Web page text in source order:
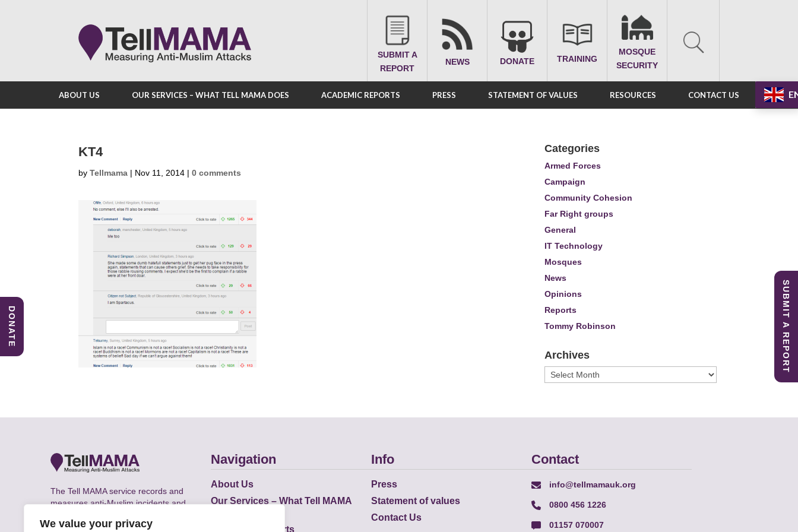
We value your privacy
SUBMIT A
REPORT
NEWS DONATE TRAINING
MOSQUE
SECURITY
ABOUT US OUR SERVICES – WHAT TELL MAMA DOES ACADEMIC REPORTS PRESS STATEMENT OF VALUES RESOURCES CONTACT US
KT4
by Tellmama | Nov 11, 2014 | 0 comments
Categories
Armed Forces
Campaign
Community Cohesion
Far Right groups
General
IT Technology
Mosques
News
Opinions
Reports
Tommy Robinson
Archives
Archives
The Tell MAMA service records and
measures anti-Muslim incidents and
the UK.
Navigation
About Us
Our Services – What Tell MAMA
Academic Reports
Info
Press
Statement of values
Contact Us
Contact
info@tellmamauk.org
0800 456 1226
01157 070007
SUBMIT A REPORT
DONATE